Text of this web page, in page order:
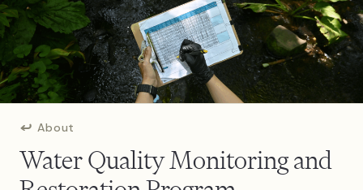
About
Water Quality Monitoring and